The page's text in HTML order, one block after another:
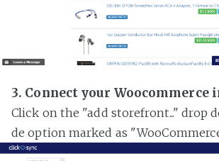
3. Connect your Woocommerce
Click on the "add storefront..." drop
de option marked as